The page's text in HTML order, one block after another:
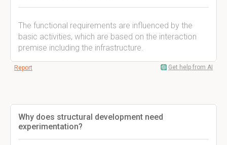
The functional requirements are influenced by the
basic activities, which are based on the interaction
premise including the infrastructure.
Report Get help from AI
Why does structural development need
experimentation?